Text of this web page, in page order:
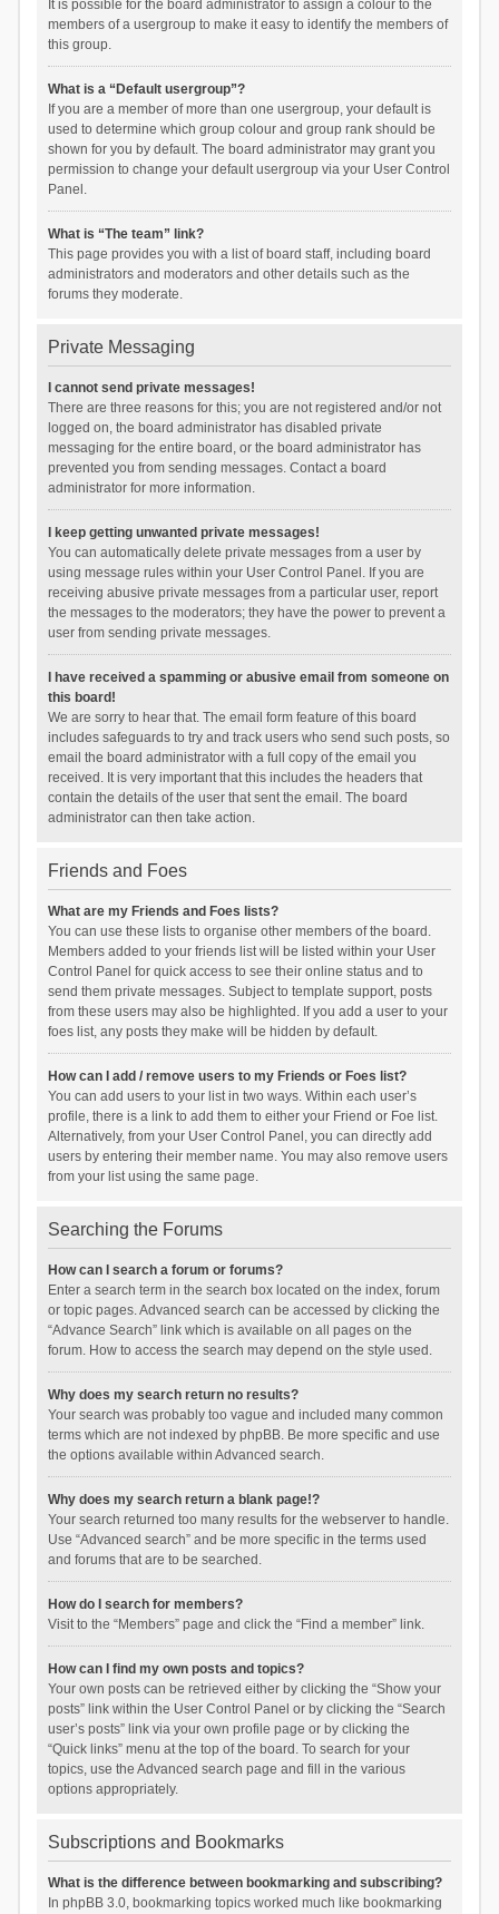
It is possible for the board administrator to assign a colour to the
members of a usergroup to make it easy to identify the members of
this group.
What is a “Default usergroup”?
If you are a member of more than one usergroup, your default is
used to determine which group colour and group rank should be
shown for you by default. The board administrator may grant you
permission to change your default usergroup via your User Control
Panel.
What is “The team” link?
This page provides you with a list of board staff, including board
administrators and moderators and other details such as the
forums they moderate.
Private Messaging
I cannot send private messages!
There are three reasons for this; you are not registered and/or not
logged on, the board administrator has disabled private
messaging for the entire board, or the board administrator has
prevented you from sending messages. Contact a board
administrator for more information.
I keep getting unwanted private messages!
You can automatically delete private messages from a user by
using message rules within your User Control Panel. If you are
receiving abusive private messages from a particular user, report
the messages to the moderators; they have the power to prevent a
user from sending private messages.
I have received a spamming or abusive email from someone on
this board!
We are sorry to hear that. The email form feature of this board
includes safeguards to try and track users who send such posts, so
email the board administrator with a full copy of the email you
received. It is very important that this includes the headers that
contain the details of the user that sent the email. The board
administrator can then take action.
Friends and Foes
What are my Friends and Foes lists?
You can use these lists to organise other members of the board.
Members added to your friends list will be listed within your User
Control Panel for quick access to see their online status and to
send them private messages. Subject to template support, posts
from these users may also be highlighted. If you add a user to your
foes list, any posts they make will be hidden by default.
How can I add / remove users to my Friends or Foes list?
You can add users to your list in two ways. Within each user’s
profile, there is a link to add them to either your Friend or Foe list.
Alternatively, from your User Control Panel, you can directly add
users by entering their member name. You may also remove users
from your list using the same page.
Searching the Forums
How can I search a forum or forums?
Enter a search term in the search box located on the index, forum
or topic pages. Advanced search can be accessed by clicking the
“Advance Search” link which is available on all pages on the
forum. How to access the search may depend on the style used.
Why does my search return no results?
Your search was probably too vague and included many common
terms which are not indexed by phpBB. Be more specific and use
the options available within Advanced search.
Why does my search return a blank page!?
Your search returned too many results for the webserver to handle.
Use “Advanced search” and be more specific in the terms used
and forums that are to be searched.
How do I search for members?
Visit to the “Members” page and click the “Find a member” link.
How can I find my own posts and topics?
Your own posts can be retrieved either by clicking the “Show your
posts” link within the User Control Panel or by clicking the “Search
user’s posts” link via your own profile page or by clicking the
“Quick links” menu at the top of the board. To search for your
topics, use the Advanced search page and fill in the various
options appropriately.
Subscriptions and Bookmarks
What is the difference between bookmarking and subscribing?
In phpBB 3.0, bookmarking topics worked much like bookmarking